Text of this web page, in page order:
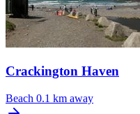
Crackington Haven
Beach 0.1 km away